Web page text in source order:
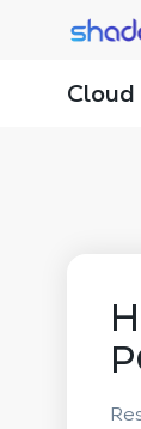
Cloud